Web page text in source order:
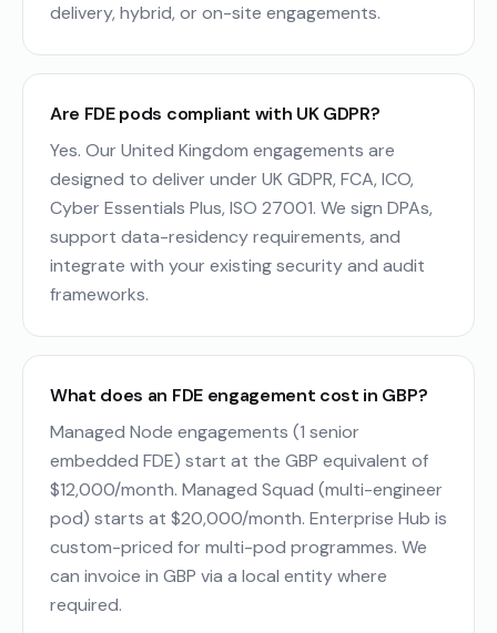
delivery, hybrid, or on-site engagements.
Are FDE pods compliant with UK GDPR?
Yes. Our United Kingdom engagements are
designed to deliver under UK GDPR, FCA, ICO,
Cyber Essentials Plus, ISO 27001. We sign DPAs,
support data-residency requirements, and
integrate with your existing security and audit
frameworks.
What does an FDE engagement cost in GBP?
Managed Node engagements (1 senior
embedded FDE) start at the GBP equivalent of
$12,000/month. Managed Squad (multi-engineer
pod) starts at $20,000/month. Enterprise Hub is
custom-priced for multi-pod programmes. We
can invoice in GBP via a local entity where
required.